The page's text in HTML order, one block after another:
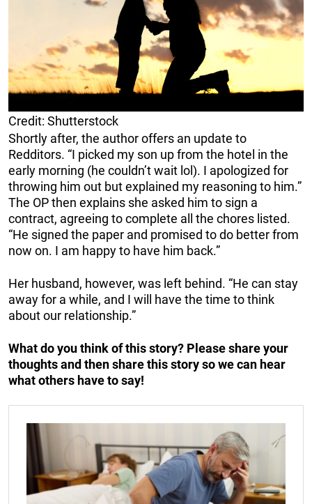
Credit: Shutterstock
Shortly after, the author offers an update to
Redditors. “I picked my son up from the hotel in the
early morning (he couldn’t wait lol). I apologized for
throwing him out but explained my reasoning to him.”
The OP then explains she asked him to sign a
contract, agreeing to complete all the chores listed.
“He signed the paper and promised to do better from
now on. I am happy to have him back.”
Her husband, however, was left behind. “He can stay
away for a while, and I will have the time to think
about our relationship.”
What do you think of this story? Please share your
thoughts and then share this story so we can hear
what others have to say!